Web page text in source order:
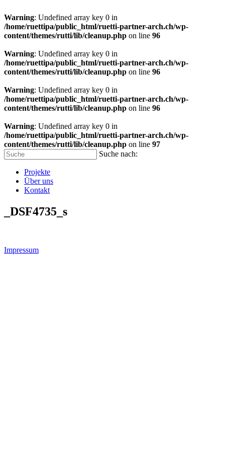
Warning: Undefined array key 0 in
/home/ruettipa/public_html/ruetti-partner-arch.ch/wp-
content/themes/rutti/lib/cleanup.php on line 96
Warning: Undefined array key 0 in
/home/ruettipa/public_html/ruetti-partner-arch.ch/wp-
content/themes/rutti/lib/cleanup.php on line 96
Warning: Undefined array key 0 in
/home/ruettipa/public_html/ruetti-partner-arch.ch/wp-
content/themes/rutti/lib/cleanup.php on line 96
Warning: Undefined array key 0 in
/home/ruettipa/public_html/ruetti-partner-arch.ch/wp-
content/themes/rutti/lib/cleanup.php on line 97
Suche nach:
Projekte
Über uns
Kontakt
_DSF4735_s
Impressum